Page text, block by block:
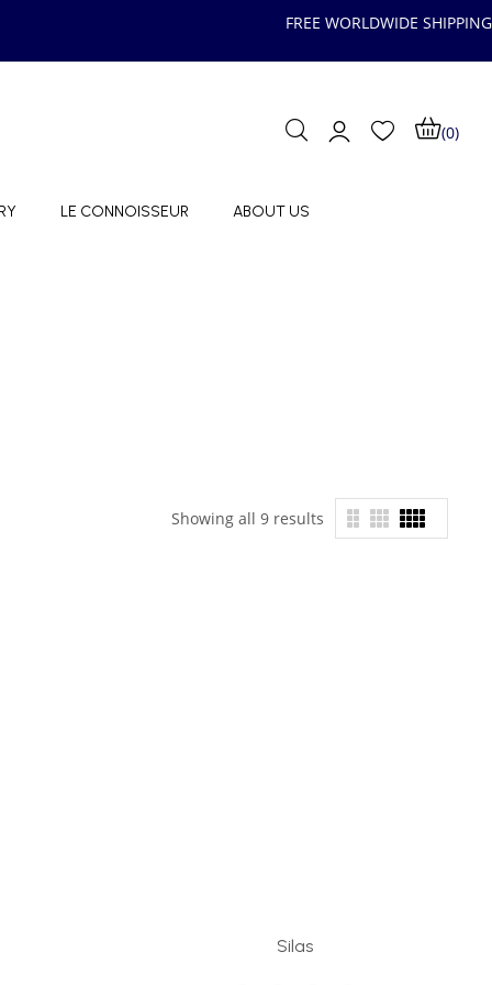
FREE WORLDWIDE SHIPPING
(0)
LE CONNOISSEUR ABOUT US
Showing all 9 results
Silas